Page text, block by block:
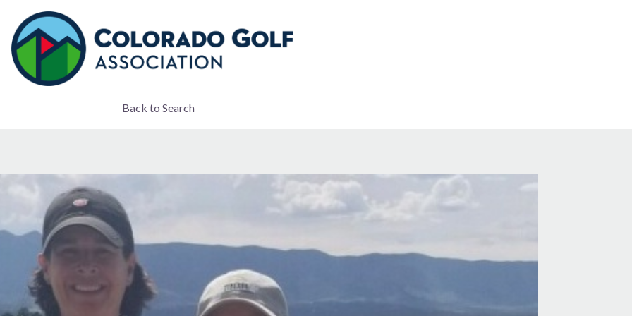
Back to Search